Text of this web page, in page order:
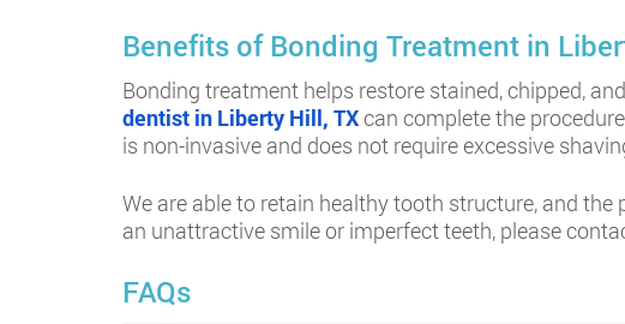
Benefits of Bonding Treatment in
Bonding treatment helps restore stained, chipped,
dentist in Liberty Hill, TX can complete the
is non-invasive and does not require excessive
We are able to retain healthy tooth structure, and
an unattractive smile or imperfect teeth, please
FAQs